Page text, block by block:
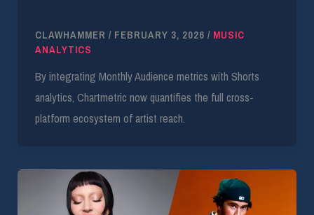
CLAWHAMMER / FEBRUARY 3, 2026 / MUSIC
ANALYTICS
By integrating Monthly Audience metrics with Shorts
analytics, Chartmetric now quantifies the full cross-
platform ecosystem of artist reach.